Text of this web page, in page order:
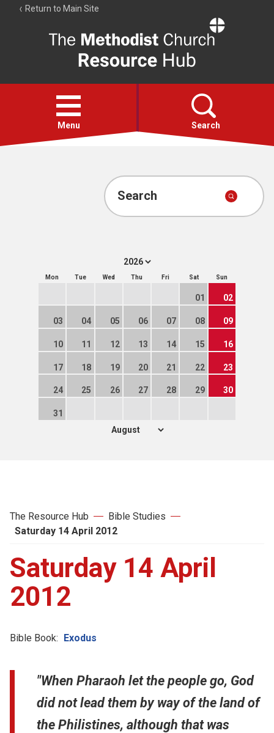
Return to Main Site
Resource
Hub
Open
menu
Menu Search
Account
Search
Mon Tue Wed Thu Fri Sat Sun
01 02
03 04 05 06 07 08 09
10 11 12 13 14 15 16
17 18 19 20 21 22 23
24 25 26 27 28 29 30
31
The Resource Hub
Bible Studies
Saturday 14 April 2012
Saturday 14 April
2012
Bible Book: Exodus
"When Pharaoh let the people go, God
did not lead them by way of the land of
the Philistines, although that was